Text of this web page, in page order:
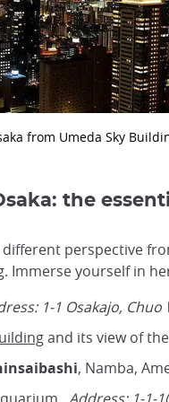
from Umeda Sky
the
perspective
Immerse yourself in
1-1 Osakajo, Chuo
and its view of
, Namba,